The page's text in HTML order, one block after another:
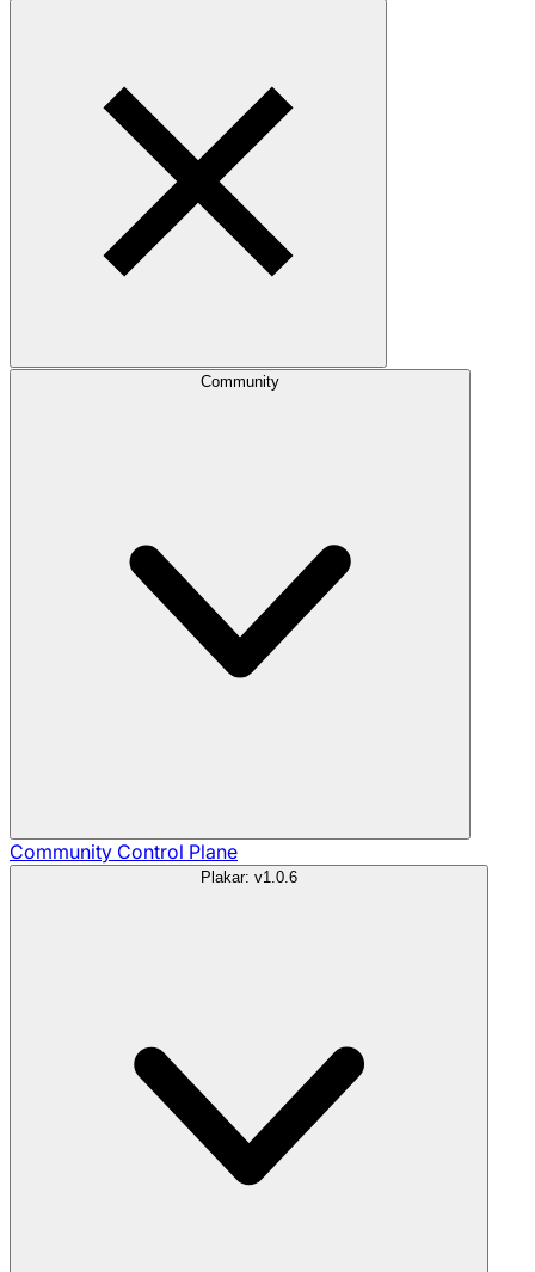
Community
Community Control Plane
Plakar: v1.0.6